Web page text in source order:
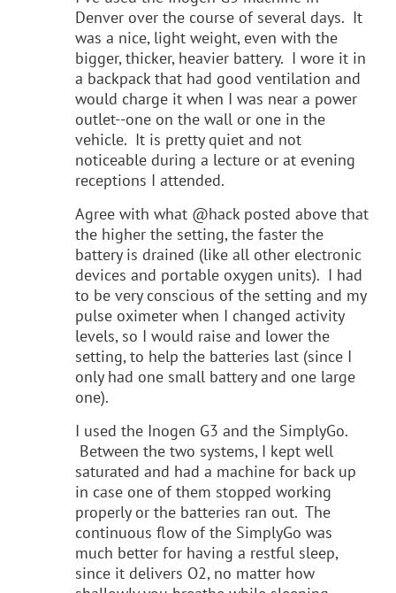
Denver over the course of several days. It
was a nice, light weight, even with the
bigger, thicker, heavier battery. I wore it in
a backpack that had good ventilation and
would charge it when I was near a power
outlet--one on the wall or one in the
vehicle. It is pretty quiet and not
noticeable during a lecture or at evening
receptions I attended.
Agree with what @hack posted above that
the higher the setting, the faster the
battery is drained (like all other electronic
devices and portable oxygen units). I had
to be very conscious of the setting and my
pulse oximeter when I changed activity
levels, so I would raise and lower the
setting, to help the batteries last (since I
only had one small battery and one large
one).
I used the Inogen G3 and the SimplyGo.
Between the two systems, I kept well
saturated and had a machine for back up
in case one of them stopped working
properly or the batteries ran out. The
continuous flow of the SimplyGo was
much better for having a restful sleep,
since it delivers O2, no matter how